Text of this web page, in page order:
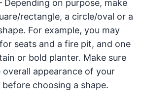
on purpose, make
rectangle, a circle/oval or a
For example, you may
seats and a fire pit, and one
or bold planter. Make sure
appearance of your
choosing a shape.